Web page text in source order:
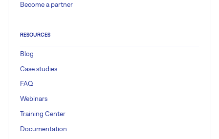
Become a partner
RESOURCES
Blog
Case studies
FAQ
Webinars
Training Center
Documentation